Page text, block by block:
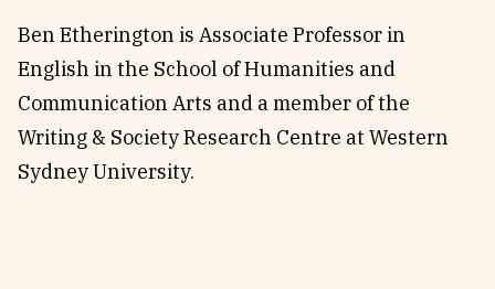
Write for SRB
Partners
The Circular
Fully Lit Podcast
Ben Etherington is Associate Professor in
English in the School of Humanities and
Communication Arts and a member of the
Writing & Society Research Centre at Western
Sydney University.